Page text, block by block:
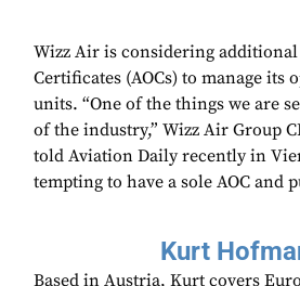
Wizz Air is considering additional
Certificates (AOCs) to manage its
units. “One of the things we are
of the industry,” Wizz Air Group
told Aviation Daily recently in
tempting to have a sole AOC and
Kurt
Based in Austria, Kurt covers